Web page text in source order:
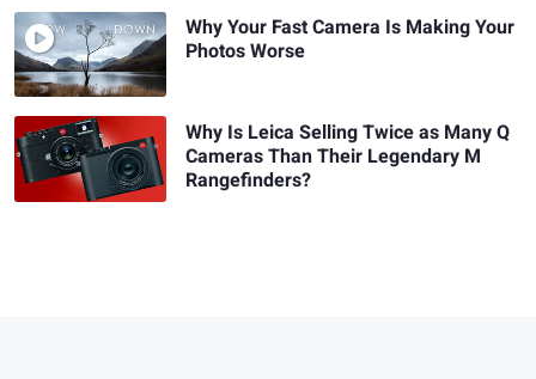
Why Your Fast Camera Is Making Your
Photos Worse
Why Is Leica Selling Twice as Many Q
Cameras Than Their Legendary M
Rangefinders?